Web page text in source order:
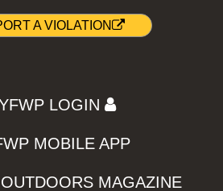
A VIOLATION
LOGIN
MOBILE APP
MAGAZINE